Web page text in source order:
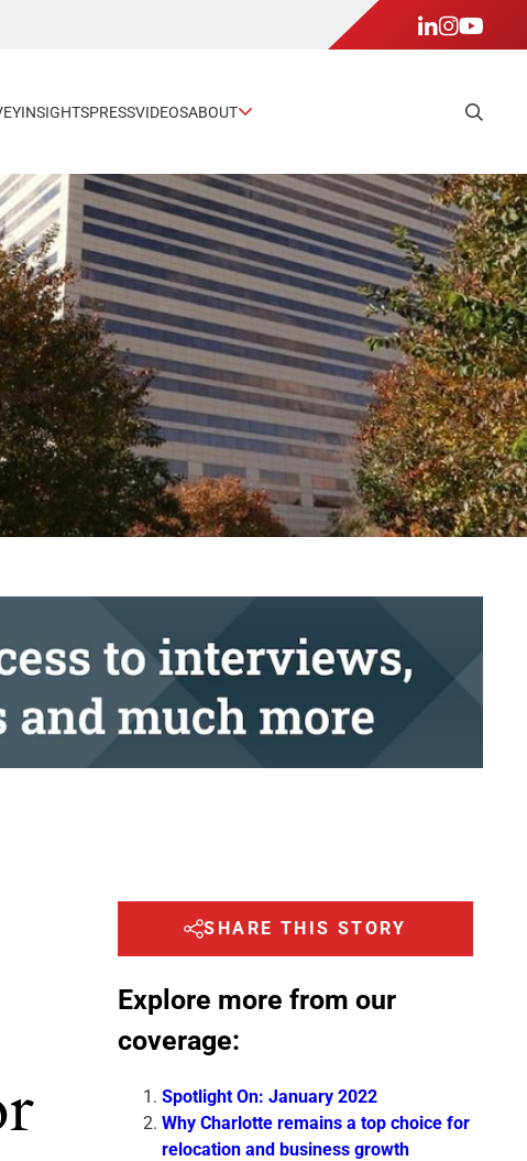
INSIGHTSPRESSVIDEOSABOUT
SHARE THIS STORY
Explore more from our
coverage:
Spotlight On: January 2022
Why Charlotte remains a top choice for
relocation and business growth